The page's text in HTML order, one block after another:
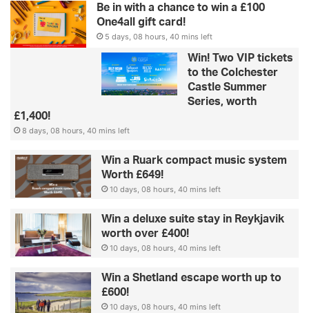
Be in with a chance to win a £100
One4all gift card!
5 days, 08 hours, 40 mins left
Win! Two VIP tickets
to the Colchester
Castle Summer
Series, worth
£1,400!
8 days, 08 hours, 40 mins left
Win a Ruark compact music system
Worth £649!
10 days, 08 hours, 40 mins left
Win a deluxe suite stay in Reykjavik
worth over £400!
10 days, 08 hours, 40 mins left
Win a Shetland escape worth up to
£600!
10 days, 08 hours, 40 mins left